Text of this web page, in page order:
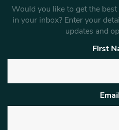
Would you like to get the
in your inbox? Enter your
updates and
First
Email